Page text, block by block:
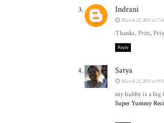
Indrani
March 23, 2011 at
Thanks, Priti,
Reply
Satya
March 23, 2011 at
my hubby is a big
Super Yummy